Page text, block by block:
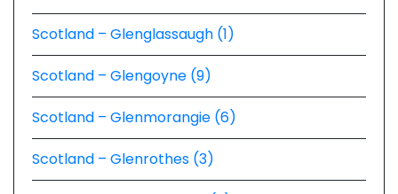
Scotland – Glenglassaugh (1)
Scotland – Glengoyne (9)
Scotland – Glenmorangie (6)
Scotland – Glenrothes (3)